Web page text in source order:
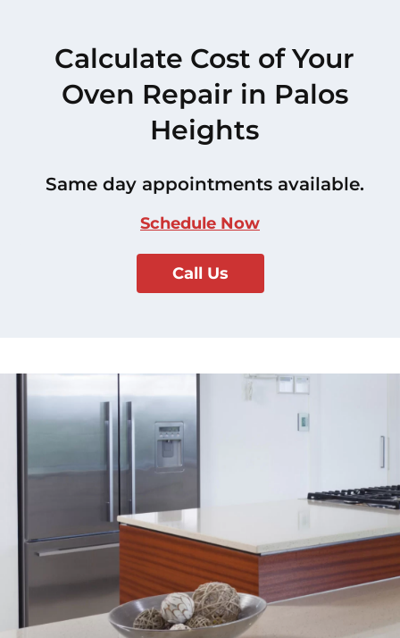
Calculate Cost of Your
Oven Repair in Palos
Heights
Same day appointments available.
Schedule Now
Call Us